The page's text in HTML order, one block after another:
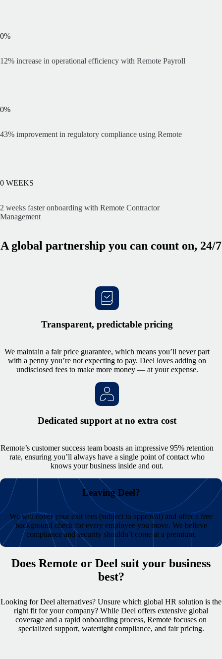
0%
12% increase in operational efficiency with Remote Payroll
0%
43% improvement in regulatory compliance using Remote
0 WEEKS
2 weeks faster onboarding with Remote Contractor
Management
A global partnership you can count on, 24/7
Transparent, predictable pricing
We maintain a fair price guarantee, which means you’ll never part
with a penny you’re not expecting to pay. Deel loves adding on
undisclosed fees to make more money — at your expense.
Dedicated support at no extra cost
Remote’s customer success team boasts an impressive 95% retention
rate, ensuring you’ll always have a single point of contact who
knows your business inside and out.
Leaving Deel?
We will cover your exit fees (subject to approval) and offer a free
background check for every employee you move. We believe
compliance and security shouldn’t come at a premium.
Does Remote or Deel suit your business
best?
Looking for Deel alternatives? Unsure which global HR solution is the
right fit for your company? While Deel offers extensive global
coverage and a rapid onboarding process, Remote focuses on
specialized support, watertight compliance, and fair pricing.